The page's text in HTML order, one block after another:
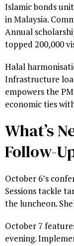
Islamic bonds
in Malaysia.
Annual
topped 200,000
Halal
Infrastructure
empowers the
economic ties
What’s
Follow-
October 6’s
Sessions tackle
the luncheon.
October 7
evening.